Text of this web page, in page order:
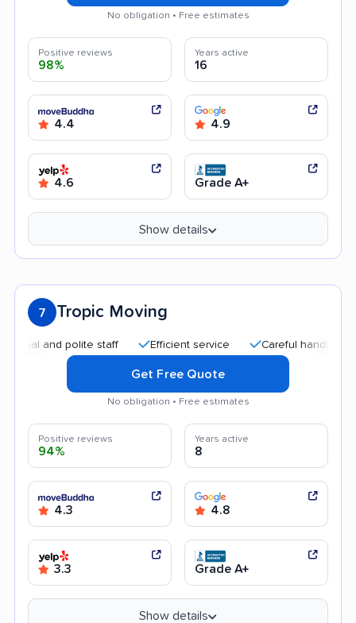
No obligation • Free estimates
Positive reviews
98%
Years active
16
4.4 4.9
4.6 Grade A+
Show details
7 Tropic Moving
and polite staff Efficient service Careful handling
Get Free Quote
No obligation • Free estimates
Positive reviews
94%
Years active
8
4.3 4.8
3.3 Grade A+
Show details